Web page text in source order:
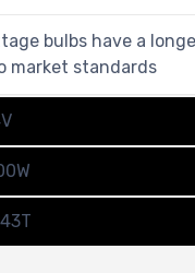
bulbs have a
market standards